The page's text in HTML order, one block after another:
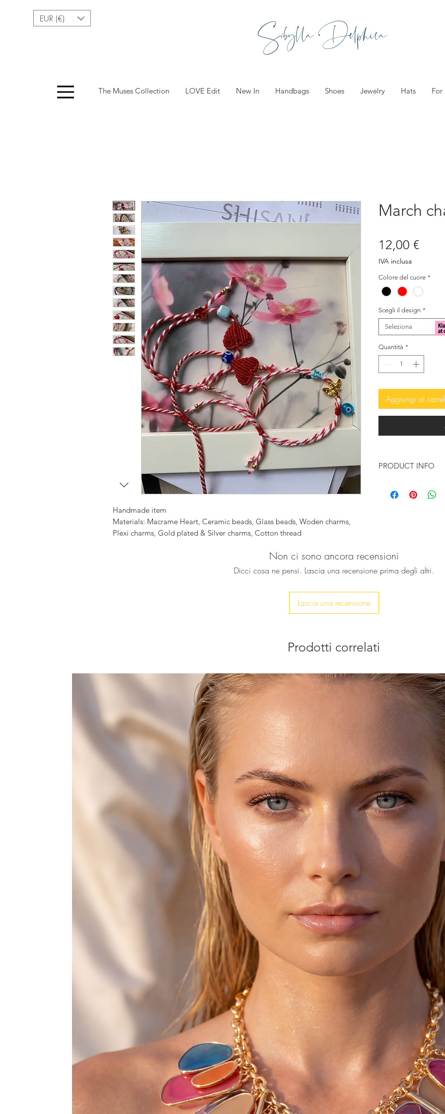
EUR (€) Sibylla Delphica
The Muses Collection LOVE Edit New In Handbags Shoes Jewelry Hats For
Handmade item
Materials: Macrame Heart, Ceramic beads, Glass beads, Woden charms,
Plexi charms, Gold plated & Silver charms, Cotton thread
March
12,00 €
IVA inclusa
Colore del cuore *
Scegli il design *
Seleziona
Quantità *
Aggiungi al
PRODUCT INFO
gift for your
your style. From
the combinations
elements are gold
that you remove it
♥ Feel free to
♥ You’ll receive it
Non ci sono ancora recensioni
Dicci cosa ne pensi. Lascia una recensione prima degli altri.
Lascia una recensione
Prodotti correlati